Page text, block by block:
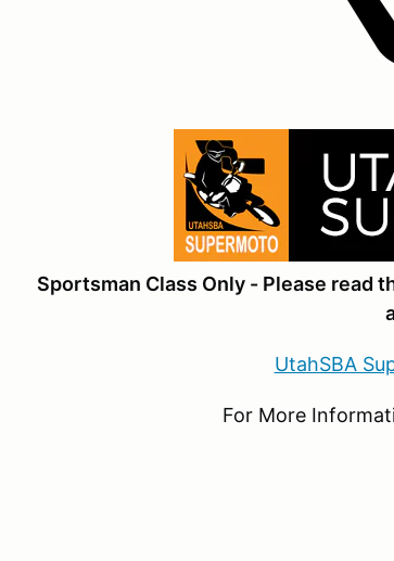
Sportsman Class Only - Please read
UtahSBA
For More